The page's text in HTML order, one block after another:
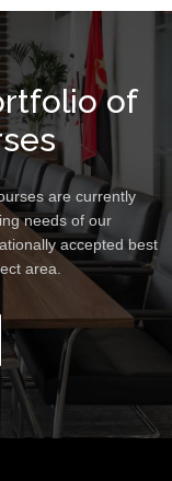
of
are currently
needs of our
accepted best
area.